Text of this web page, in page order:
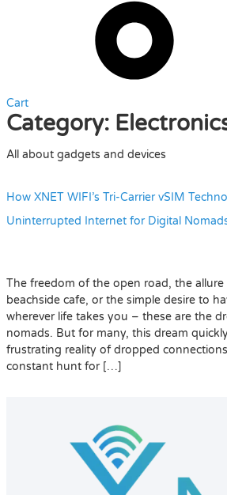
Cart
Category:
All about gadgets and devices
How XNET WIFI’s Tri-Carrier vSIM
Uninterrupted Internet for Digital
The freedom of the open road, the
beachside cafe, or the simple desire to
wherever life takes you – these are the
nomads. But for many, this dream
frustrating reality of dropped
constant hunt for […]